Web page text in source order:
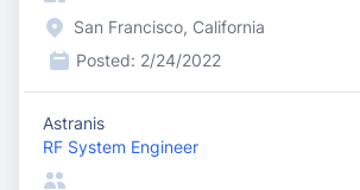
San Francisco, California
Posted: 2/24/2022
Astranis
RF System Engineer